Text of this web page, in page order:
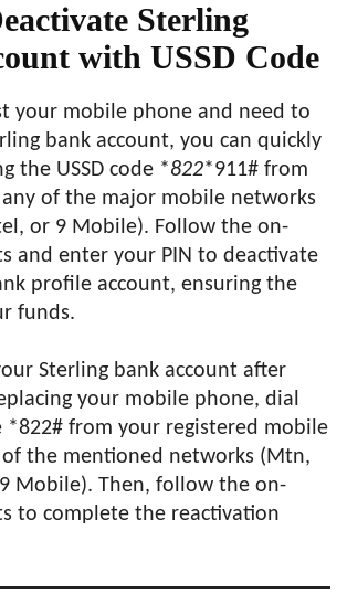
Sterling
with USSD Code
your mobile phone and need to
bank account, you can quickly
the USSD code *822*911# from
of the major mobile networks
or 9 Mobile). Follow the on-
and enter your PIN to deactivate
profile account, ensuring the
funds.
Sterling bank account after
your mobile phone, dial
*822# from your registered mobile
the mentioned networks (Mtn,
Mobile). Then, follow the on-
to complete the reactivation